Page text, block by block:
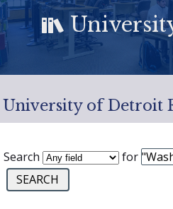
University of Detroit
Search for